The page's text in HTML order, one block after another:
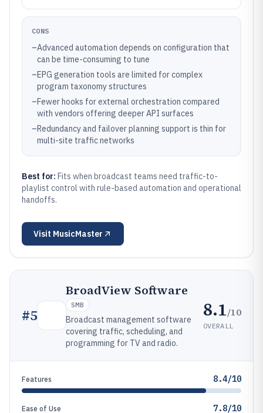
CONS
–Advanced automation depends on configuration that
can be time-consuming to tune
–EPG generation tools are limited for complex
program taxonomy structures
–Fewer hooks for external orchestration compared
with vendors offering deeper API surfaces
–Redundancy and failover planning support is thin for
multi-site traffic networks
Best for: Fits when broadcast teams need traffic-to-
playlist control with rule-based automation and operational
handoffs.
Visit MusicMaster
#5
BroadView Software
SMB
Broadcast management software
covering traffic, scheduling, and
programming for TV and radio.
8.1/10
OVERALL
Features 8.4/10
Ease of Use 7.8/10